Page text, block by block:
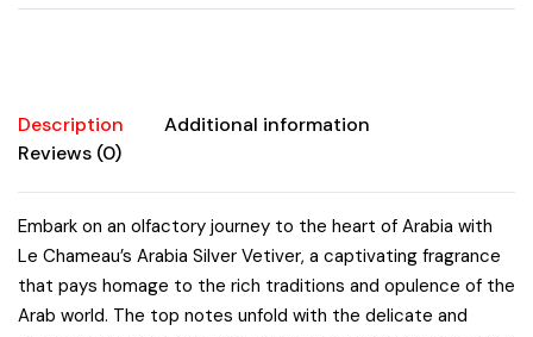
quantity
Description
Additional information
Reviews (0)
Embark on an olfactory journey to the heart of Arabia with
Le Chameau’s Arabia Silver Vetiver, a captivating fragrance
that pays homage to the rich traditions and opulence of the
Arab world. The top notes unfold with the delicate and